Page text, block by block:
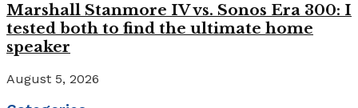
Marshall Stanmore IV vs. Sonos Era 300: I
tested both to find the ultimate home
speaker
August 5, 2026